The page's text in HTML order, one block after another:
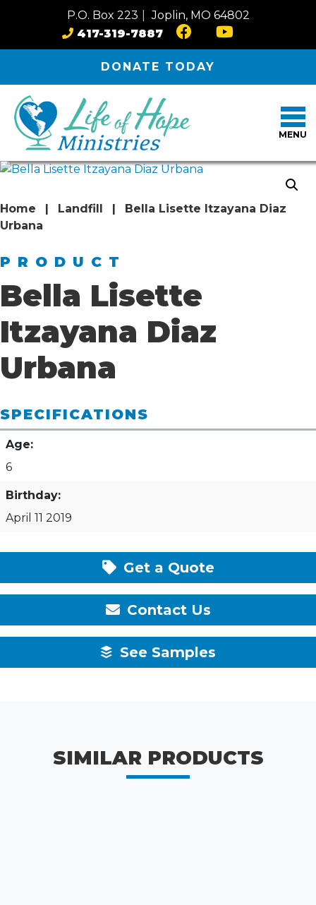
Skip to content
P.O. Box 223
Joplin, MO 64802
417-319-7887
DONATE TODAY
MENU
Home | Landfill |
Bella Lisette Itzayana Diaz
Urbana
PRODUCT
Bella Lisette
Itzayana Diaz
Urbana
SPECIFICATIONS
Age:
6
Birthday:
April 11 2019
Get a Quote
Contact Us
See Samples
SIMILAR PRODUCTS